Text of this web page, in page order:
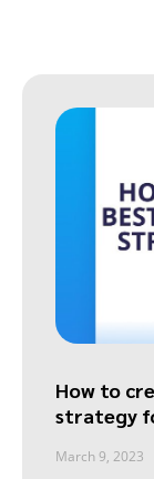
How to
strategy
March 9, 2023